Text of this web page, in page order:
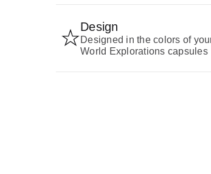
Design
Designed in the colors of
World Explorations capsules